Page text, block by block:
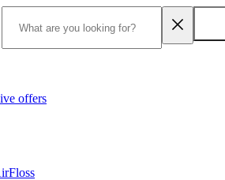
offers